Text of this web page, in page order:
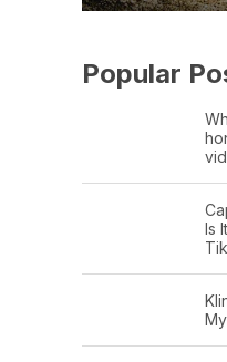
Popular
Is